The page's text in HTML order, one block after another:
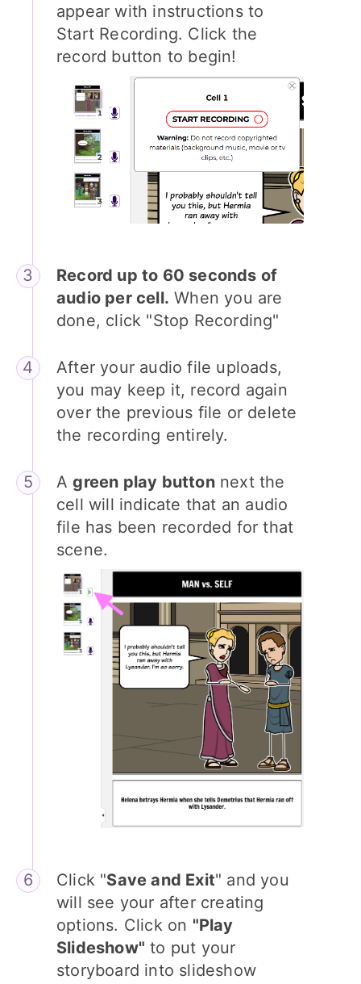
appear with instructions to
Start Recording. Click the
record button to begin!
Record up to 60 seconds of
audio per cell. When you are
done, click "Stop Recording"
After your audio file uploads,
you may keep it, record again
over the previous file or delete
the recording entirely.
Agreen play buttonnext the
cell will indicate that an audio
file has been recorded for that
scene.
Click "Save and Exit" and you
will see your after creating
options. Click on "Play
Slideshow" to put your
storyboard into slideshow